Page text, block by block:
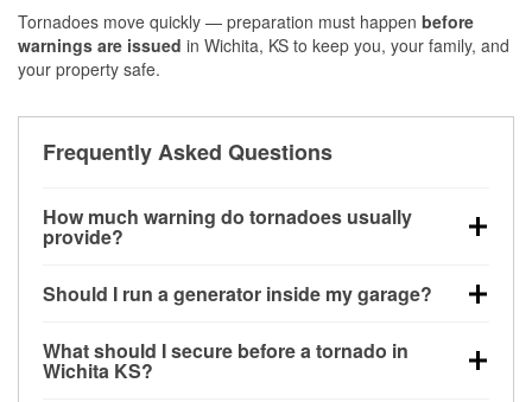
Tornadoes move quickly — preparation must happen before
warnings are issued in Wichita, KS to keep you, your family, and
your property safe.
Frequently Asked Questions
How much warning do tornadoes usually
provide?
little notice. Warnings may be issued minutes before
Should I run a generator inside my garage?
20 feet away from doors and windows to prevent
carbon monoxide buildup and potential injury.
What should I secure before a tornado in
Wichita KS?